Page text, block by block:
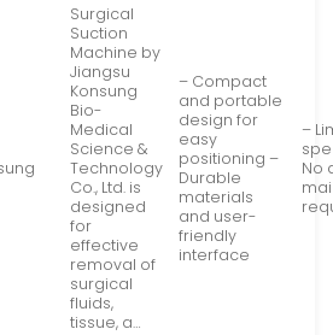
Surgical
Suction
Machine by
Jiangsu
Konsung
Bio-
Medical
Science &
Technology
Co., Ltd. is
designed
for
effective
removal of
surgical
fluids,
tissue, a…
– Compact
and portable
design for
easy
positioning –
Durable
materials
and user-
friendly
interface
–
No